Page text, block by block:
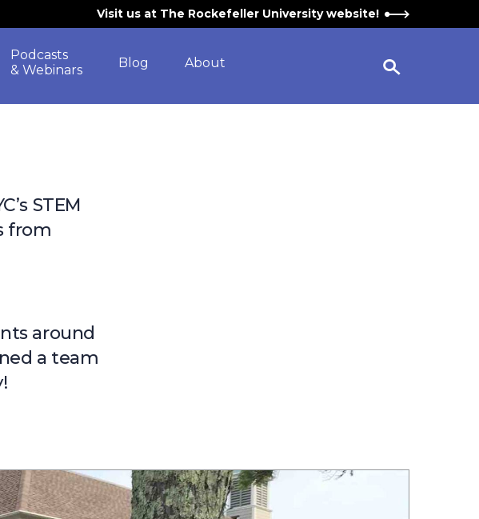
Visit us at The Rockefeller University website!
Podcasts
& Webinars
Blog About
Open Search Widget
STEM
from
around
a team